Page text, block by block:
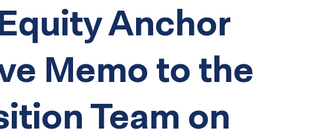
Anchor
Memo to the
Team on